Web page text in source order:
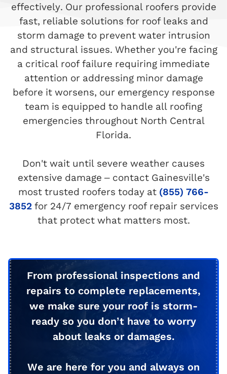
effectively. Our professional roofers provide
fast, reliable solutions for roof leaks and
storm damage to prevent water intrusion
and structural issues. Whether you're facing
a critical roof failure requiring immediate
attention or addressing minor damage
before it worsens, our emergency response
team is equipped to handle all roofing
emergencies throughout North Central
Florida.
Don't wait until severe weather causes
extensive damage – contact Gainesville's
most trusted roofers today at (855) 766-
3852for 24/7 emergency roof repair services
that protect what matters most.
From professional inspections and
repairs to complete replacements,
we make sure your roof is storm-
ready so you don’t have to worry
about leaks or damages.
We are here for you and always on